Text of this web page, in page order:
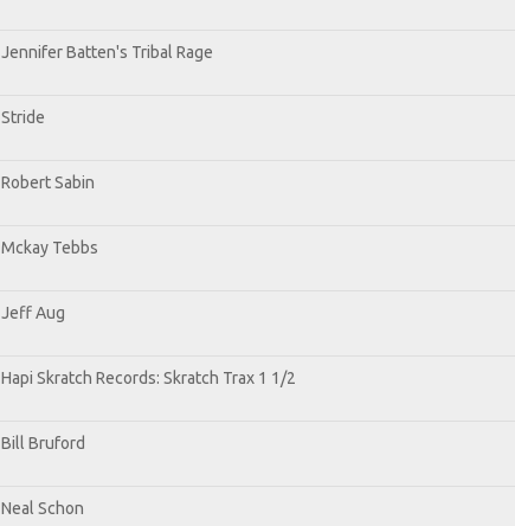
Jennifer Batten's Tribal Rage
Stride
Robert Sabin
Mckay Tebbs
Jeff Aug
Hapi Skratch Records: Skratch Trax 1 1/2
Bill Bruford
Neal Schon